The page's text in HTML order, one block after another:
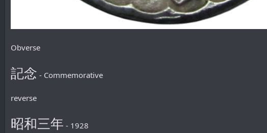
Obverse
記念 - Commemorative
reverse
昭和三年 - 1928